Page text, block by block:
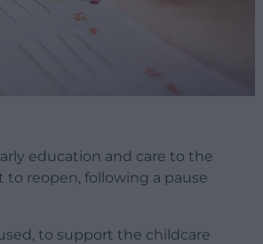
education and care to the
to reopen, following a pause
to support the childcare